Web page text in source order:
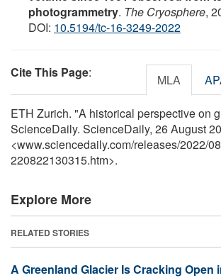
photogrammetry. The Cryosphere,
DOI: 10.5194/tc-16-3249-2022
Cite This Page: MLA
ETH Zurich. "A historical perspective on
ScienceDaily. ScienceDaily, 26 August
<www.sciencedaily.com/releases/2022/08
220822130315.htm>.
Explore More
RELATED STORIES
A Greenland Glacier Is Cracking Open